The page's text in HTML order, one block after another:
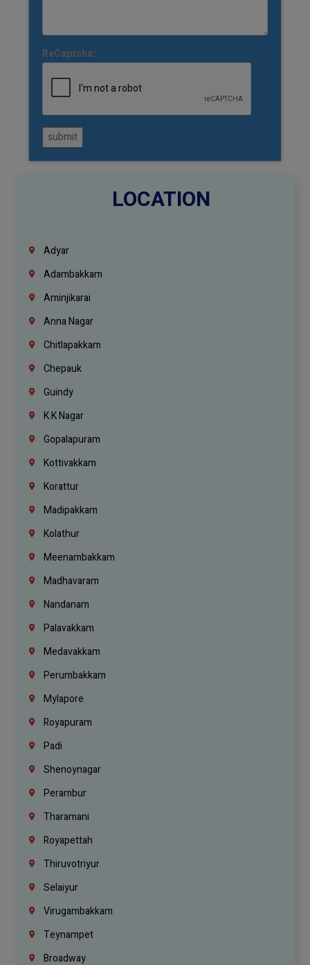
ReCaptcha:
submit
LOCATION
Adyar
Adambakkam
Aminjikarai
Anna Nagar
Chitlapakkam
Chepauk
Guindy
K.K Nagar
Gopalapuram
Kottivakkam
Korattur
Madipakkam
Kolathur
Meenambakkam
Madhavaram
Nandanam
Palavakkam
Medavakkam
Perumbakkam
Mylapore
Royapuram
Padi
Shenoynagar
Perambur
Tharamani
Royapettah
Thiruvotriyur
Selaiyur
Virugambakkam
Teynampet
Broadway